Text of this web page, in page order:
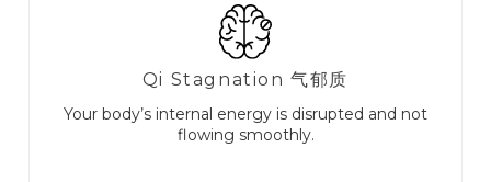
Qi Stagnation ⽓郁质
Your body’s internal energy is disrupted and not
flowing smoothly.